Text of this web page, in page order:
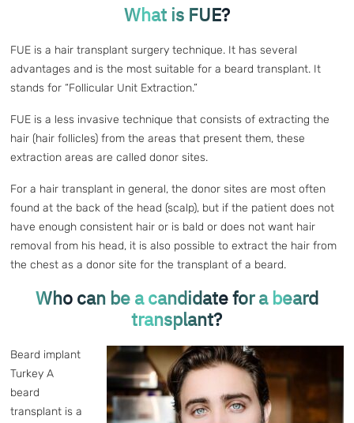
What is FUE?
FUE is a hair transplant surgery technique. It has several
advantages and is the most suitable for a beard transplant. It
stands for “Follicular Unit Extraction.”
FUE is a less invasive technique that consists of extracting the
hair (hair follicles) from the areas that present them, these
extraction areas are called donor sites.
For a hair transplant in general, the donor sites are most often
found at the back of the head (scalp), but if the patient does not
have enough consistent hair or is bald or does not want hair
removal from his head, it is also possible to extract the hair from
the chest as a donor site for the transplant of a beard.
Who can be a candidate for a beard
transplant?
Beard implant
Turkey A
beard
transplant is a